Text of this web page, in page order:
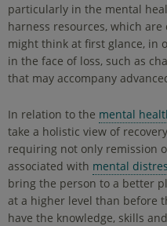
particularly in the mental
harness resources, which
might think at first glance, in
in the face of loss, such as
that may accompany
In relation to the mental
take a holistic view of
requiring not only remission
associated with mental
bring the person to a better
at a higher level than before
have the knowledge, skills